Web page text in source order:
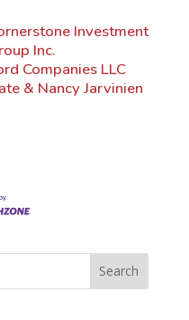
Investment
Inc.
Companies LLC
& Nancy Jarvinien
- 17th Season
Ave. between